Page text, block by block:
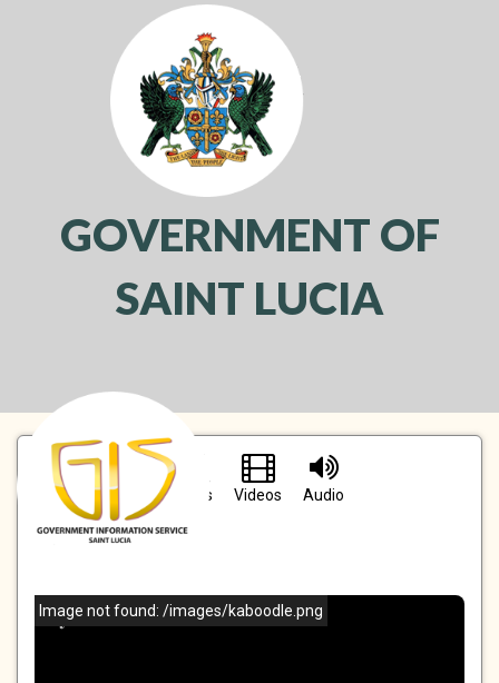
GOVERNMENT OF
SAINT LUCIA
Pictures Videos Audio
VIDEOS
Image not found: /images/kaboodle.png